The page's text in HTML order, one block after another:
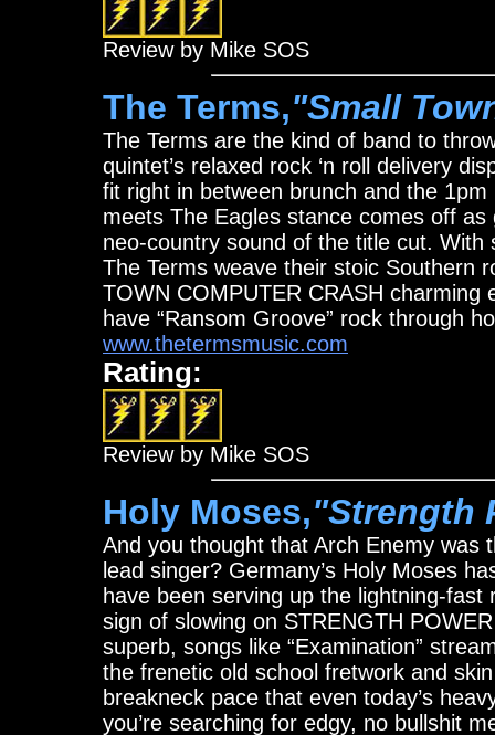
Review by Mike SOS
The Terms,"Small
The Terms are the kind of band to
quintet’s relaxed rock ‘n roll delivery
fit right in between brunch and the 1pm
meets The Eagles stance comes off
neo-country sound of the title cut. With
The Terms weave their stoic Southern
TOWN COMPUTER CRASH
have “Ransom Groove” rock through
www.thetermsmusic.com
Rating:
Review by Mike SOS
Holy Moses,"Strength
And you thought that Arch Enemy was
lead singer? Germany’s Holy Moses
have been serving up the lightning-
sign of slowing on STRENGTH
superb, songs like “Examination”
the frenetic old school fretwork and
breakneck pace that even today’s
you’re searching for edgy, no bullshit